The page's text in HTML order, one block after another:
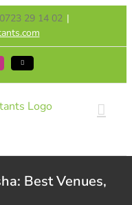
29 14 02 |
Tiktok
Best Venues,